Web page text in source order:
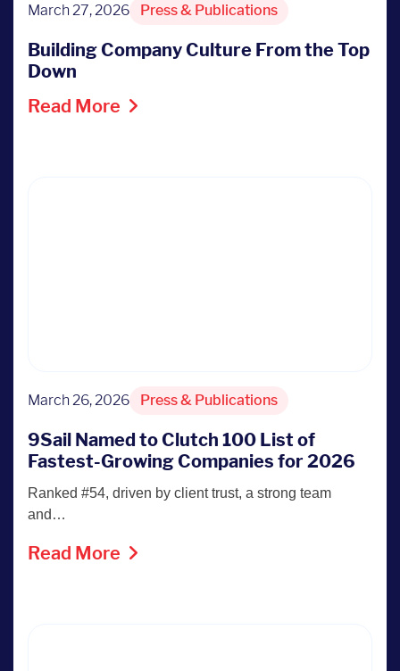
March 27, 2026 Press & Publications
Building Company Culture From the Top
Down
Read More
March 26, 2026 Press & Publications
9Sail Named to Clutch 100 List of
Fastest-Growing Companies for 2026
Ranked #54, driven by client trust, a strong team
and…
Read More